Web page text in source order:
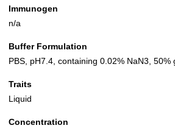
Immunogen
n/a
Buffer Formulation
PBS, pH7.4, containing 0.02% NaN3, 50%
Traits
Liquid
Concentration